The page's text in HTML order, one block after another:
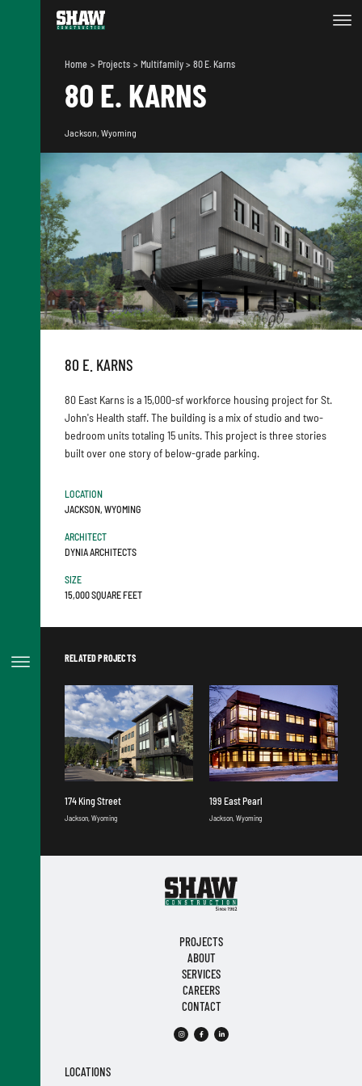
Home Projects Multifamily 80 E. Karns
80 E. KARNS
Jackson, Wyoming
80 E. KARNS
80 East Karns is a 15,000-sf workforce housing project for St.
John's Health staff. The building is a mix of studio and two-
bedroom units totaling 15 units. This project is three stories
built over one story of below-grade parking.
LOCATION
JACKSON, WYOMING
ARCHITECT
DYNIA ARCHITECTS
SIZE
15,000 SQUARE FEET
RELATED PROJECTS
174 King Street
Jackson, Wyoming
199 East Pearl
Jackson, Wyoming
PROJECTS
ABOUT
SERVICES
CAREERS
CONTACT
LOCATIONS